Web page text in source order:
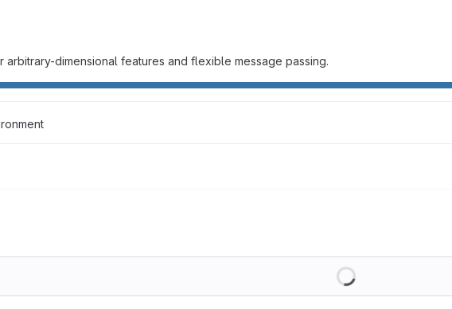
dimensional features and flexible message passing.